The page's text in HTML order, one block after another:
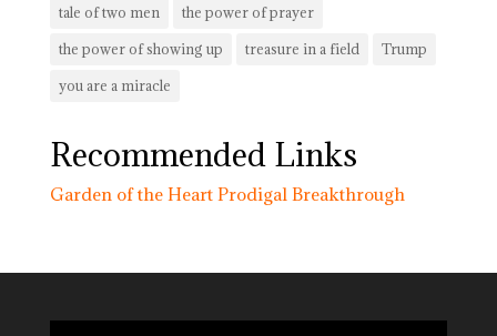
tale of two men the power of prayer
the power of showing up treasure in a field Trump
you are a miracle
Recommended Links
Garden of the Heart Prodigal Breakthrough